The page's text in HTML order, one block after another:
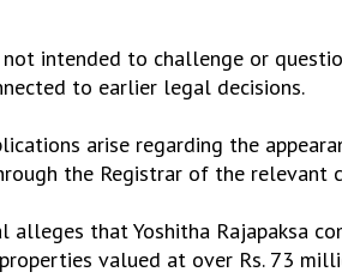
intended to challenge or
to earlier legal decisions.
arise regarding the
the Registrar of the relevant
alleges that Yoshitha Rajapaksa
valued at over Rs. 73